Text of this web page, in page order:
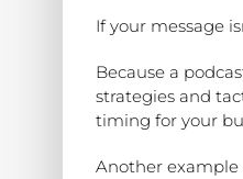
If your message
Because a
strategies and
timing for your
Another example